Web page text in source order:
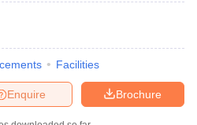
Facilities
Brochure
Enquire